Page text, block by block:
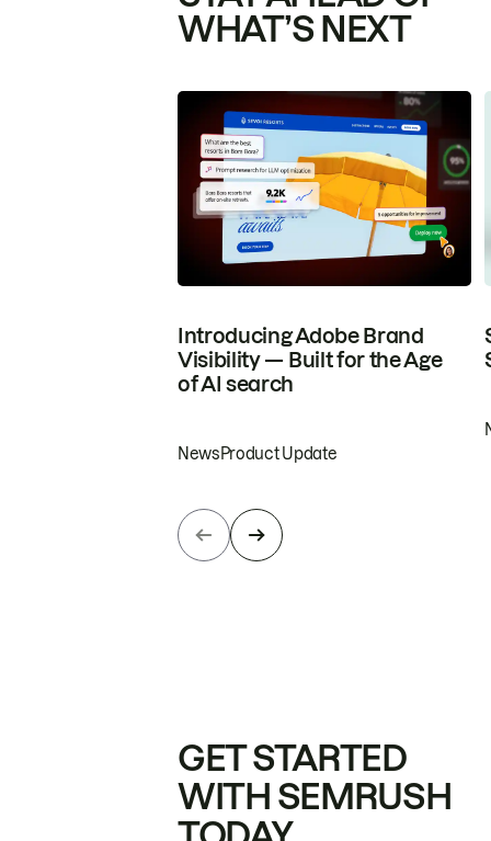
WHAT’S NEXT
Introducing Adobe Brand
Visibility — Built for the Age
of AI search
NewsProduct Update
GET STARTED
WITH SEMRUSH